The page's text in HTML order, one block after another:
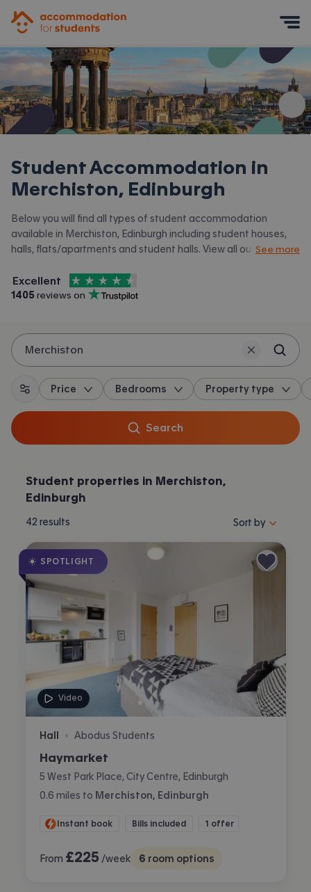
Student Accommodation in
Merchiston, Edinburgh
Below you will find all types of student accommodation
available in Merchiston, Edinburgh including student houses,
halls, flats/apartments and student halls. View all ourstudent
See more
Accommodation for Students is rated
Excellent
, with
4.5 stars out of
1405 reviews on
Trustpilot
Merchiston
All filters
Price Bedrooms Property type
Search
Student properties in Merchiston,
Edinburgh
42 results Sort properties
Sort by
SPOTLIGHT
Video
Hall • Abodus Students
Haymarket
5 West Park Place, City Centre, Edinburgh
0.6 miles to Merchiston, Edinburgh
Instant book Bills included 1 offer
From £225 /week 6 room options